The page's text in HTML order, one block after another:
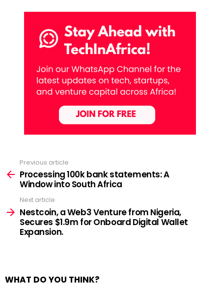
more
Previous article
Processing 100k bank statements: A
Window into South Africa
Next article
Nestcoin, a Web3 Venture from Nigeria,
Secures $1.9m for Onboard Digital Wallet
Expansion.
WHAT DO YOU THINK?